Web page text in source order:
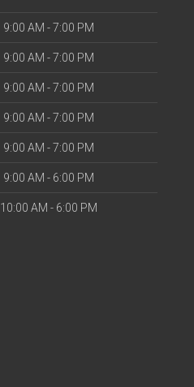
9:00 AM - 7:00 PM
9:00 AM - 7:00 PM
9:00 AM - 7:00 PM
9:00 AM - 7:00 PM
9:00 AM - 7:00 PM
9:00 AM - 6:00 PM
10:00 AM - 6:00 PM